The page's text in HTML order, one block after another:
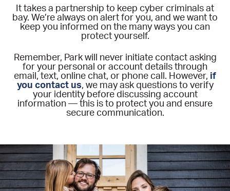
It takes a partnership to keep cyber criminals at
bay. We’re always on alert for you, and we want to
keep you informed on the many ways you can
protect yourself.
Remember, Park will never initiate contact asking
for your personal or account details through
email, text, online chat, or phone call. However, if
you contact us, we may ask questions to verify
your identity before discussing account
information — this is to protect you and ensure
secure communication.